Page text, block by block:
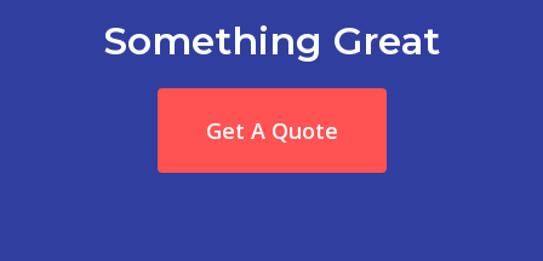
Something Great
Get A Quote